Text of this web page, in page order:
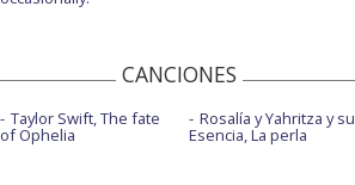
CANCIONES
Taylor Swift, The fate
of Ophelia
Rosalía y Yahritza y su
Esencia, La perla